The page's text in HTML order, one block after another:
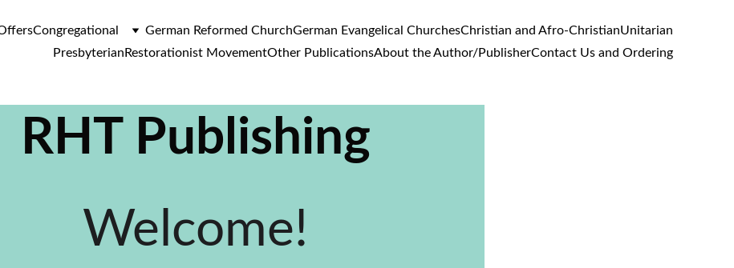
Congregational German Reformed ChurchGerman Evangelical ChurchesChristian and Afro-ChristianUnitarian
Presbyterian Restorationist MovementOther PublicationsAbout the Author/PublisherContact Us and Ordering
RHT Publishing
Welcome!